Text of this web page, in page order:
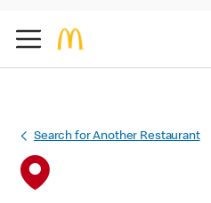
Search for Another Restaurant